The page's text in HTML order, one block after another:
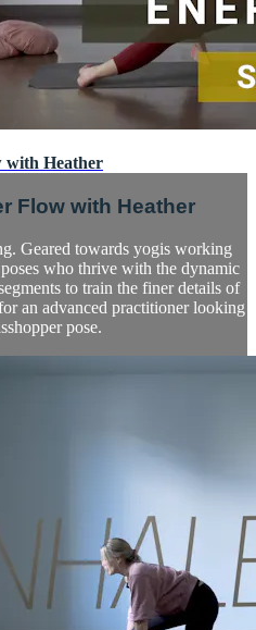
with Heather
Flow with Heather
Geared towards yogis working
who thrive with the dynamic
to train the finer details of
an advanced practitioner looking
pose.